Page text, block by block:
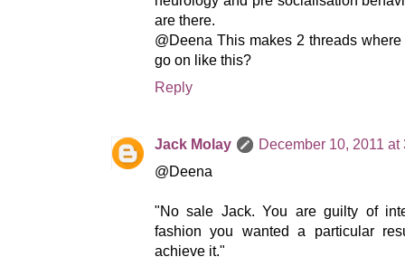
are there.
@Deena This makes 2 threads
go on like this?
Reply
Jack Molay
December 10, 2011 at
@Deena
"No sale Jack. You are guilty of
fashion you wanted a particular
achieve it."